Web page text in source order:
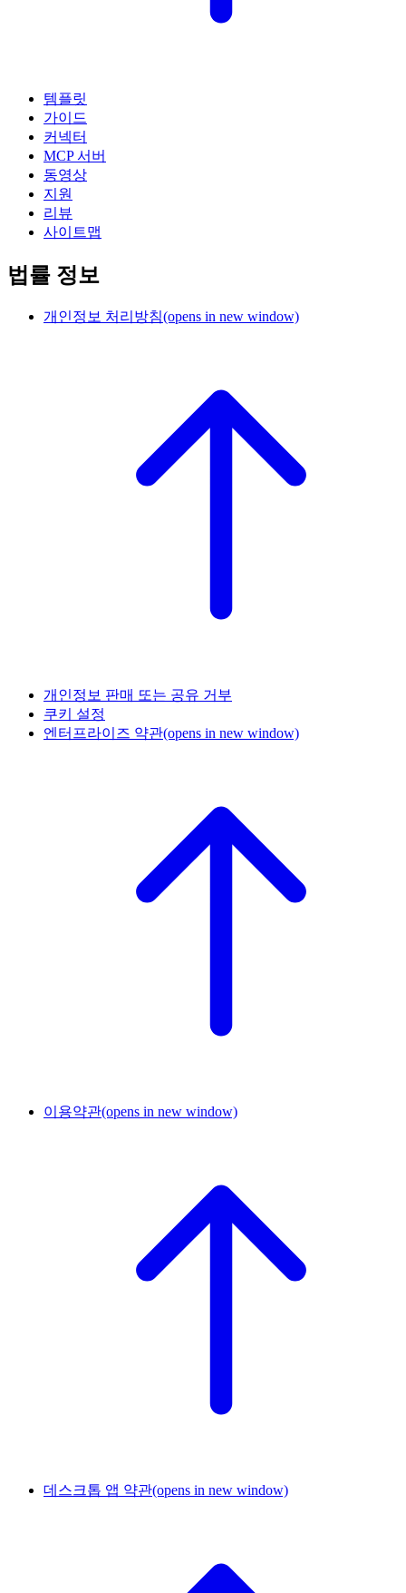
템플릿
가이드
커넥터
MCP 서버
동영상
지원
리뷰
사이트맵
법률 정보
개인정보 처리방침(opens in new window)
개인정보 판매 또는 공유 거부
쿠키 설정
엔터프라이즈 약관(opens in new window)
이용약관(opens in new window)
데스크톱 앱 약관(opens in new window)